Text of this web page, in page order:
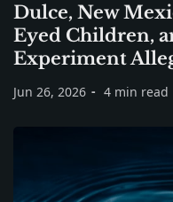
Dulce, New
Eyed Children,
Experiment
Jun 26, 2026 4 min read